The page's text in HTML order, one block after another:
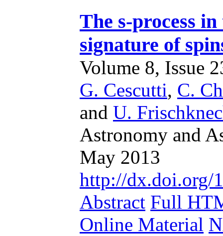
The s-process
signature of
Volume 8, Issue
G. Cescutti, C.
and U.
Astronomy and
May 2013
http://dx.doi.org/
Abstract Full
Online Material